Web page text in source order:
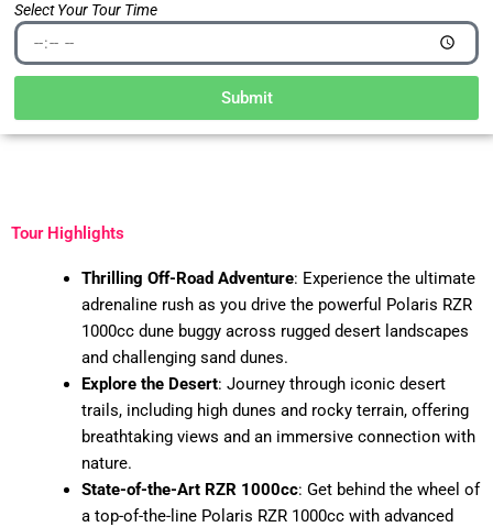
Select Your Tour Time
Submit
Tour Highlights
Thrilling Off-Road Adventure: Experience the ultimate
adrenaline rush as you drive the powerful Polaris RZR
1000cc dune buggy across rugged desert landscapes
and challenging sand dunes.
Explore the Desert: Journey through iconic desert
trails, including high dunes and rocky terrain, offering
breathtaking views and an immersive connection with
nature.
State-of-the-Art RZR 1000cc: Get behind the wheel of
a top-of-the-line Polaris RZR 1000cc with advanced